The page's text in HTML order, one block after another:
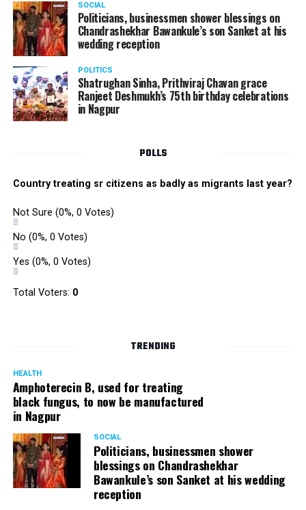
SOCIAL
Politicians, businessmen shower blessings on
Chandrashekhar Bawankule’s son Sanket at his
wedding reception
POLITICS
Shatrughan Sinha, Prithviraj Chavan grace
Ranjeet Deshmukh’s 75th birthday celebrations
in Nagpur
POLLS
Country treating sr citizens as badly as migrants last year?
Not Sure (0%, 0 Votes)
No (0%, 0 Votes)
Yes (0%, 0 Votes)
Total Voters: 0
TRENDING
HEALTH
Amphoterecin B, used for treating
black fungus, to now be manufactured
in Nagpur
SOCIAL
Politicians, businessmen shower
blessings on Chandrashekhar
Bawankule’s son Sanket at his wedding
reception